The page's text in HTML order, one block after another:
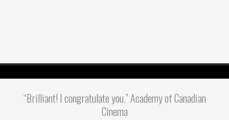
“Brilliant! I congratulate you.” Academy of Canadian
Cinema